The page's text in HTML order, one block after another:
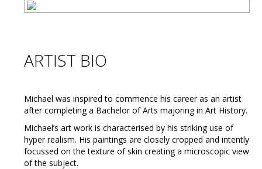
ARTIST BIO
Michael was inspired to commence his career as an artist
after completing a Bachelor of Arts majoring in Art History.
Michael’s art work is characterised by his striking use of
hyper realism. His paintings are closely cropped and intently
focussed on the texture of skin creating a microscopic view
of the subject.